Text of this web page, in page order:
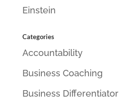
Einstein
Categories
Accountability
Business Coaching
Business Differentiator